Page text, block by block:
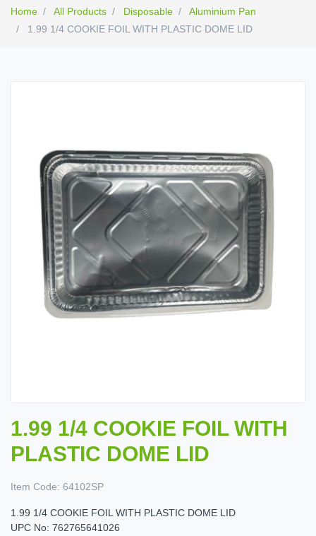
Home All Products Disposable
Aluminium Pan
1.99 1/4 COOKIE FOIL WITH PLASTIC DOME LID
1.99 1/4 COOKIE FOIL WITH
PLASTIC DOME LID
Item Code: 64102SP
1.99 1/4 COOKIE FOIL WITH PLASTIC DOME LID
UPC No: 762765641026